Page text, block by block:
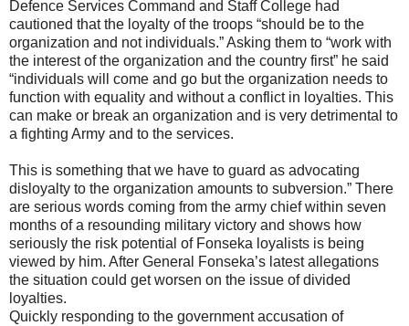
Defence Services Command and Staff College had
cautioned that the loyalty of the troops “should be to the
organization and not individuals.” Asking them to “work with
the interest of the organization and the country first” he said
“individuals will come and go but the organization needs to
function with equality and without a conflict in loyalties. This
can make or break an organization and is very detrimental to
a fighting Army and to the services.
This is something that we have to guard as advocating
disloyalty to the organization amounts to subversion.” There
are serious words coming from the army chief within seven
months of a resounding military victory and shows how
seriously the risk potential of Fonseka loyalists is being
viewed by him. After General Fonseka’s latest allegations
the situation could get worsen on the issue of divided
loyalties.
Quickly responding to the government accusation of